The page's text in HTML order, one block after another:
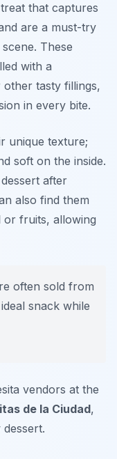
that captures
are a must-try
These
with a
tasty fillings,
in every bite.
unique texture;
soft on the inside.
after
also find them
or fruits, allowing
often sold from
snack while
vendors at the
de la Ciudad,